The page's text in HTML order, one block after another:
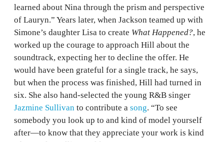
learned about Nina through the prism and perspective
of Lauryn.” Years later, when Jackson teamed up with
Simone’s daughter Lisa to create What Happened?, he
worked up the courage to approach Hill about the
soundtrack, expecting her to decline the offer. He
would have been grateful for a single track, he says,
but when the process was finished, Hill had turned in
six. She also hand-selected the young R&B singer
Jazmine Sullivan to contribute a song. “To see
somebody you look up to and kind of model yourself
after—to know that they appreciate your work is kind